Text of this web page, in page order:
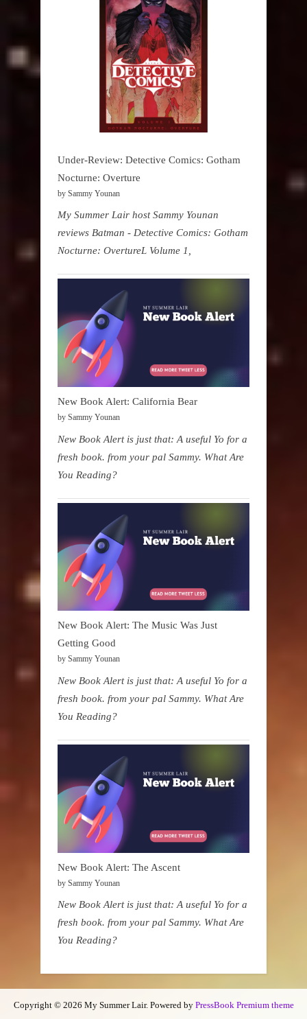
Under-Review: Detective Comics: Gotham
Nocturne: Overture
by Sammy Younan
My Summer Lair host Sammy Younan
reviews Batman - Detective Comics: Gotham
Nocturne: OvertureL Volume 1,
New Book Alert: California Bear
by Sammy Younan
New Book Alert is just that: A useful Yo for a
fresh book. from your pal Sammy. What Are
You Reading?
New Book Alert: The Music Was Just
Getting Good
by Sammy Younan
New Book Alert is just that: A useful Yo for a
fresh book. from your pal Sammy. What Are
You Reading?
New Book Alert: The Ascent
by Sammy Younan
New Book Alert is just that: A useful Yo for a
fresh book. from your pal Sammy. What Are
You Reading?
Copyright © 2026 My Summer Lair. Powered by PressBook Premium theme